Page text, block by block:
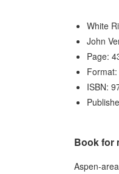
White
John
Page:
ISBN:
Book for
Aspen-